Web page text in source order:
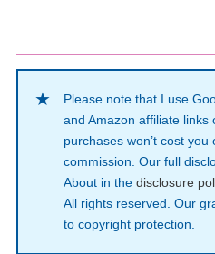
Please note that I use
and Amazon affiliate
purchases won’t cost
commission. Our full
About in the disclosure
All rights reserved. Our
to copyright protection.